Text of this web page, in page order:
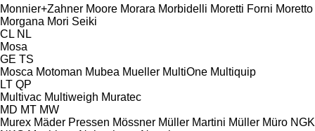
Monnier+Zahner Moore Morara Morbidelli Moretti Forni Moretto
Morgana Mori Seiki
CL NL
Mosa
GE TS
Mosca Motoman Mubea Mueller MultiOne Multiquip
LT QP
Multivac Multiweigh Muratec
MD MT MW
Murex Mäder Pressen Mössner Müller Martini Müller Müro NGK